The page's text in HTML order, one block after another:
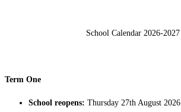
School Calendar 2026-2027
Term One
School reopens: Thursday 27th August 2026